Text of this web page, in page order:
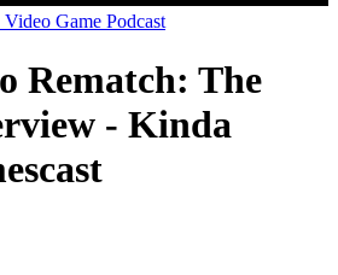
Game Podcast
Rematch: The
- Kinda